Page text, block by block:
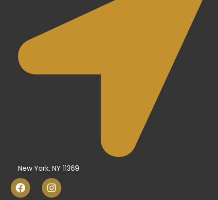
New York, NY 11369